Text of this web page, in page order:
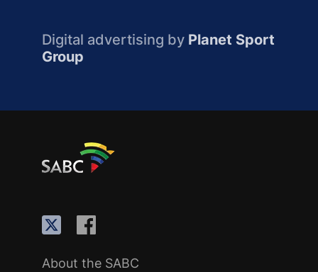
Digital advertising by Planet Sport
Group
About the SABC